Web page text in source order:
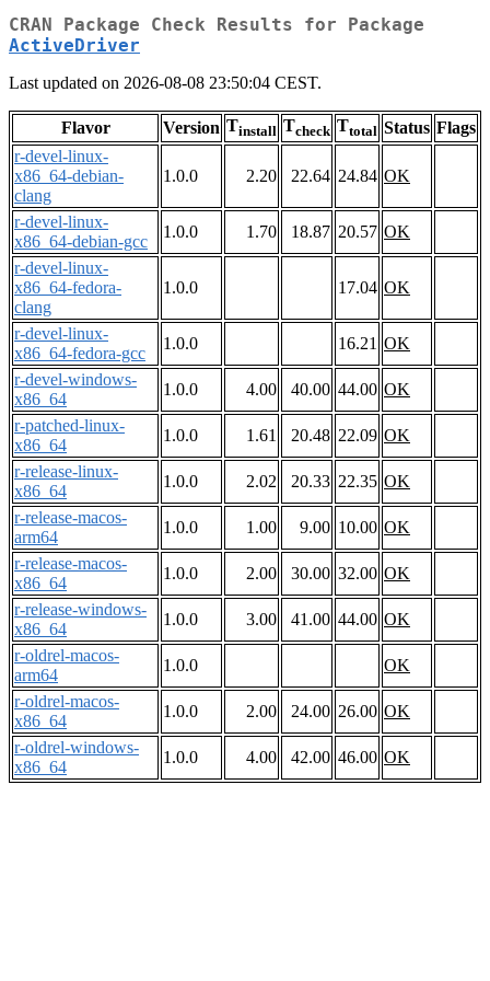
CRAN Package Check Results for Package
ActiveDriver
Last updated on 2026-08-08 23:50:04 CEST.
Flavor Version Tinstall Tcheck Ttotal Status Flags
r-devel-linux-
x86_64-debian-
clang
1.0.0 2.20 22.64 24.84 OK
r-devel-linux-
x86_64-debian-gcc
1.0.0 1.70 18.87 20.57 OK
r-devel-linux-
x86_64-fedora-
clang
1.0.0 17.04 OK
r-devel-linux-
x86_64-fedora-gcc
1.0.0 16.21 OK
r-devel-windows-
x86_64
1.0.0 4.00 40.00 44.00 OK
r-patched-linux-
x86_64
1.0.0 1.61 20.48 22.09 OK
r-release-linux-
x86_64
1.0.0 2.02 20.33 22.35 OK
r-release-macos-
arm64
1.0.0 1.00 9.00 10.00 OK
r-release-macos-
x86_64
1.0.0 2.00 30.00 32.00 OK
r-release-windows-
x86_64
1.0.0 3.00 41.00 44.00 OK
r-oldrel-macos-
arm64
1.0.0
OK
r-oldrel-macos-
x86_64
1.0.0 2.00 24.00 26.00 OK
r-oldrel-windows-
x86_64
1.0.0 4.00 42.00 46.00 OK